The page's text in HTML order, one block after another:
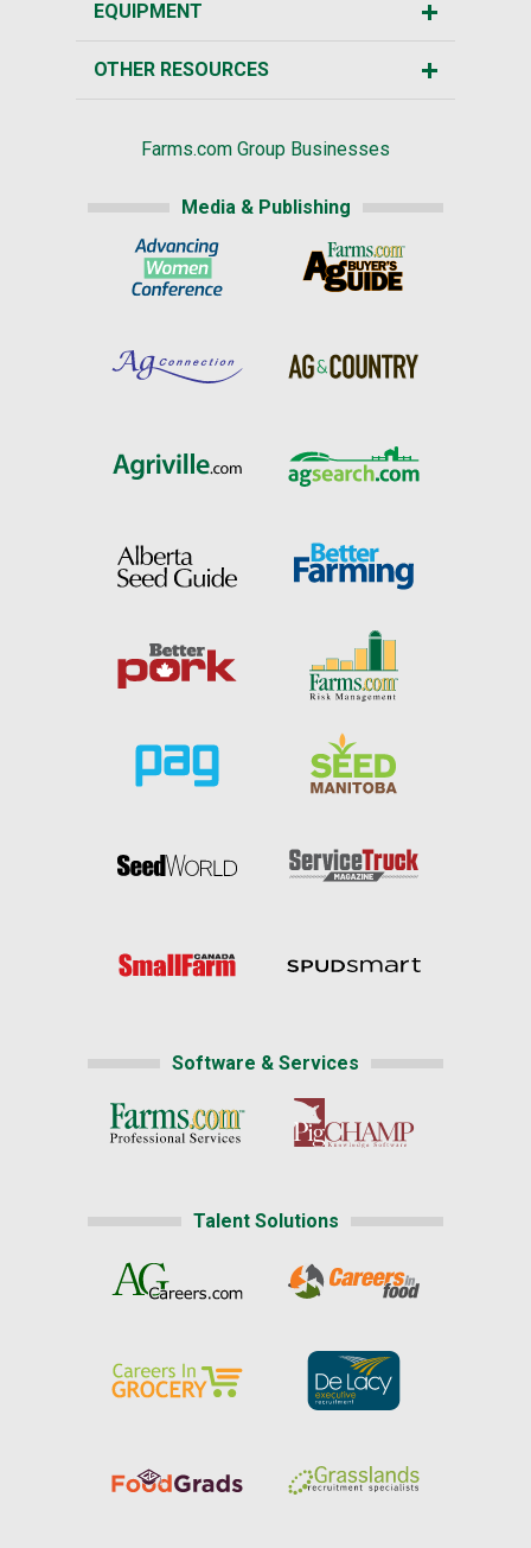
EQUIPMENT
OTHER RESOURCES
Farms.com Group Businesses
Media & Publishing
Software & Services
Talent Solutions